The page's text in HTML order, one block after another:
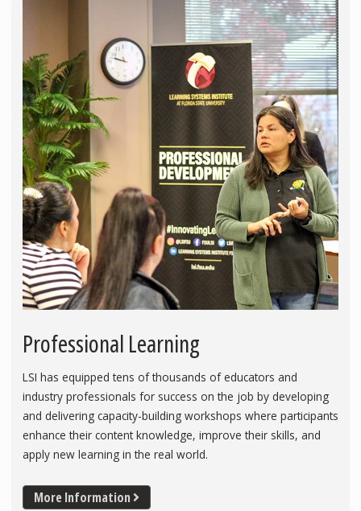
Professional Learning
LSI has equipped tens of thousands of educators and
industry professionals for success on the job by developing
and delivering capacity-building workshops where participants
enhance their content knowledge, improve their skills, and
apply new learning in the real world.
More Information